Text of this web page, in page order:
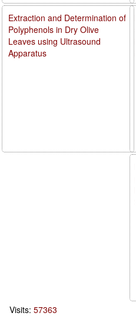
Extraction and Determination of
Polyphenols in Dry Olive
Leaves using Ultrasound
Apparatus
Visits: 57363